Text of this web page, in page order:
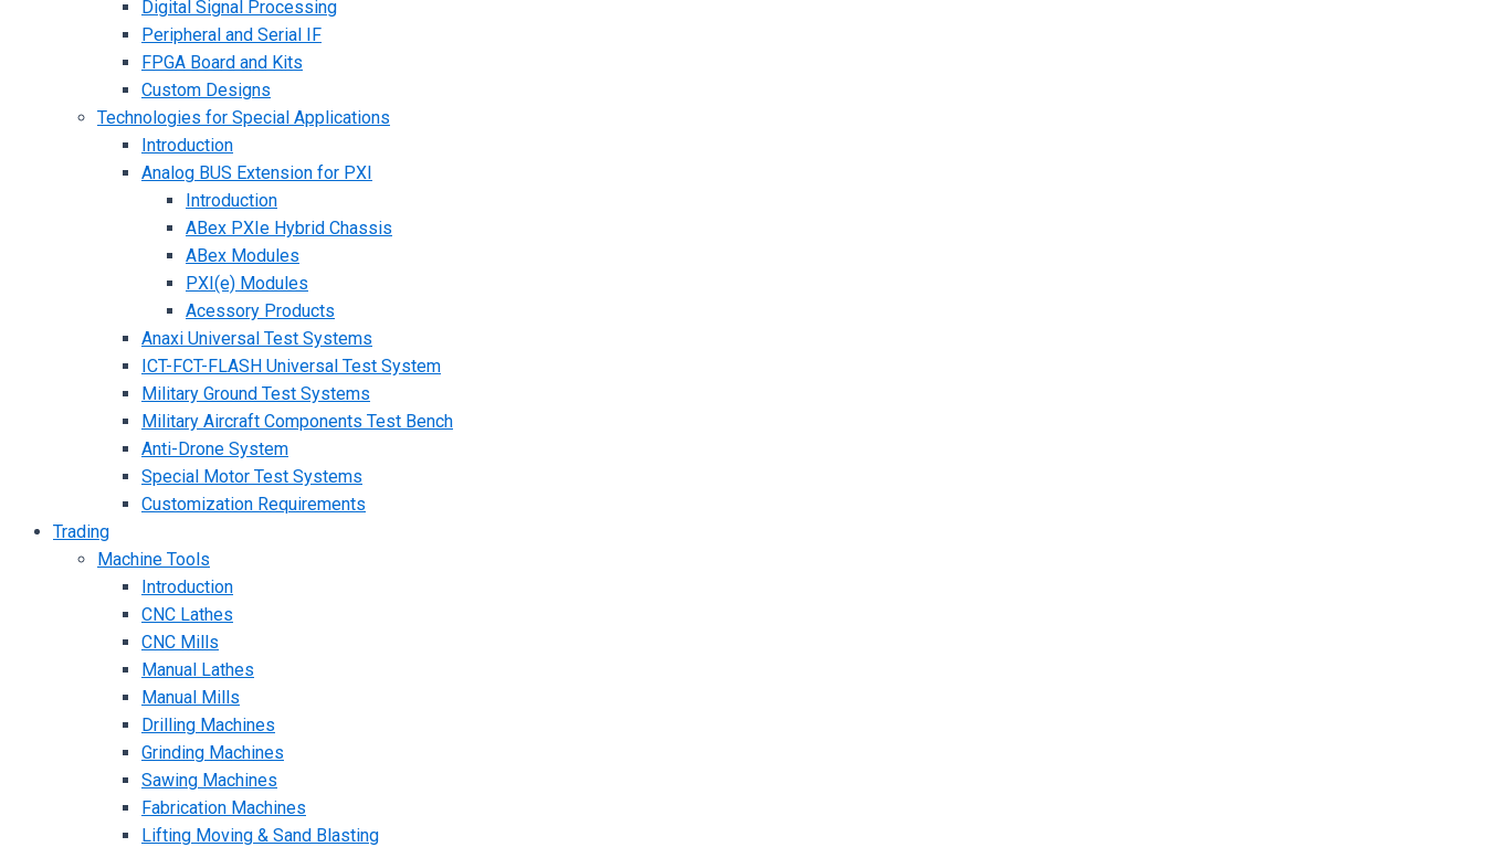
Digital Signal Processing
Peripheral and Serial IF
FPGA Board and Kits
Custom Designs
Technologies for Special Applications
Introduction
Analog BUS Extension for PXI
Introduction
ABex PXIe Hybrid Chassis
ABex Modules
PXI(e) Modules
Acessory Products
Anaxi Universal Test Systems
ICT-FCT-FLASH Universal Test System
Military Ground Test Systems
Military Aircraft Components Test Bench
Anti-Drone System
Special Motor Test Systems
Customization Requirements
Trading
Machine Tools
Introduction
CNC Lathes
CNC Mills
Manual Lathes
Manual Mills
Drilling Machines
Grinding Machines
Sawing Machines
Fabrication Machines
Lifting Moving & Sand Blasting